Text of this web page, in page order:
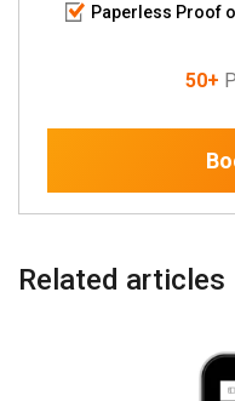
Paperless Proof
50+
Related articles